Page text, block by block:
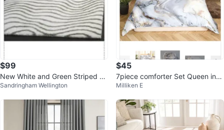
$99
New White and Green Striped Sh
ag Rug 8’x10’
Sandringham Wellington
$45
7piece comforter Set Queen incl
ude sheet set
Milliken E